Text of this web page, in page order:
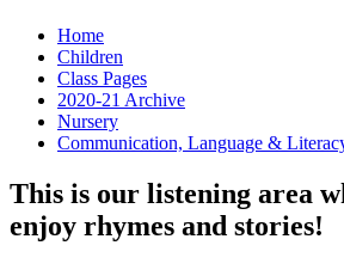
Home
Children
Class Pages
2020-21 Archive
Nursery
Communication, Language &
This is our listening area
enjoy rhymes and stories!